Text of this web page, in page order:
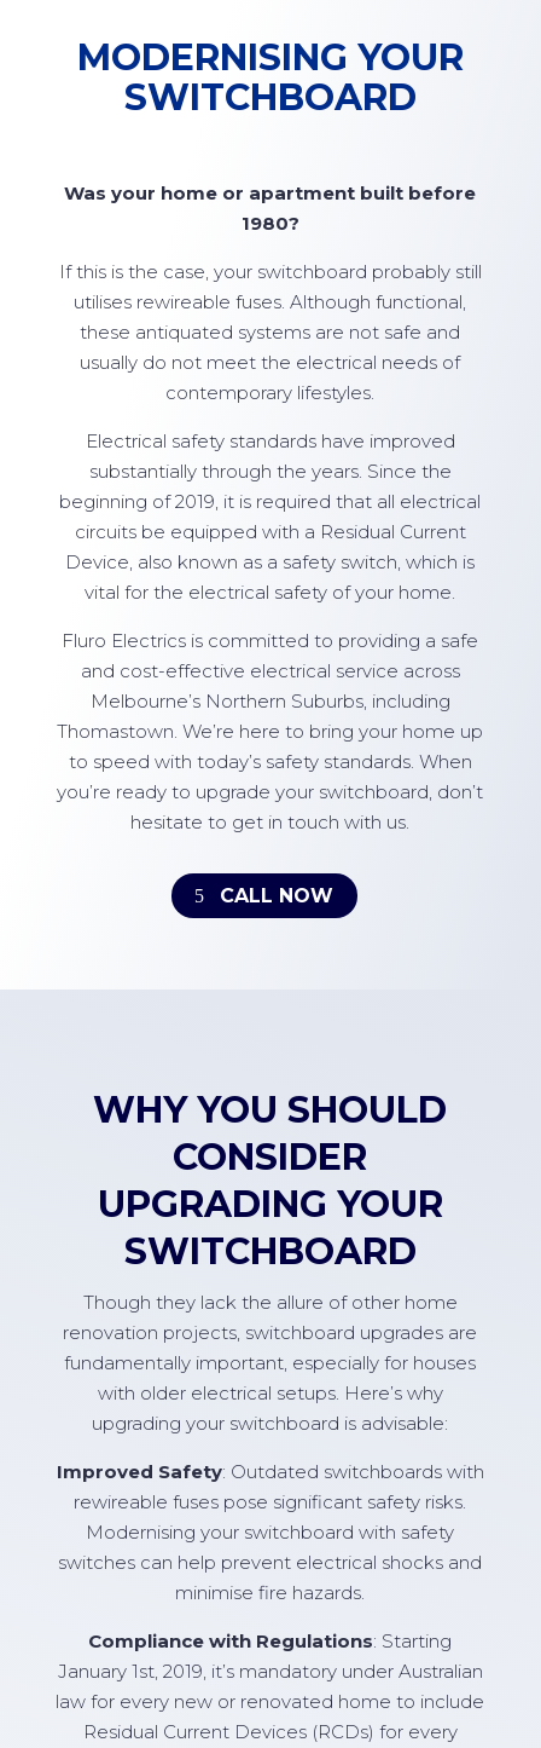
MODERNISING YOUR
SWITCHBOARD
Was your home or apartment built before
1980?
If this is the case, your switchboard probably still
utilises rewireable fuses. Although functional,
these antiquated systems are not safe and
usually do not meet the electrical needs of
contemporary lifestyles.
Electrical safety standards have improved
substantially through the years. Since the
beginning of 2019, it is required that all electrical
circuits be equipped with a Residual Current
Device, also known as a safety switch, which is
vital for the electrical safety of your home.
Fluro Electrics is committed to providing a safe
and cost-effective electrical service across
Melbourne’s Northern Suburbs, including
Thomastown. We’re here to bring your home up
to speed with today’s safety standards. When
you’re ready to upgrade your switchboard, don’t
hesitate to get in touch with us.
CALL NOW
WHY YOU SHOULD
CONSIDER
UPGRADING YOUR
SWITCHBOARD
Though they lack the allure of other home
renovation projects, switchboard upgrades are
fundamentally important, especially for houses
with older electrical setups. Here’s why
upgrading your switchboard is advisable:
Improved Safety: Outdated switchboards with
rewireable fuses pose significant safety risks.
Modernising your switchboard with safety
switches can help prevent electrical shocks and
minimise fire hazards.
Compliance with Regulations: Starting
January 1st, 2019, it’s mandatory under Australian
law for every new or renovated home to include
Residual Current Devices (RCDs) for every